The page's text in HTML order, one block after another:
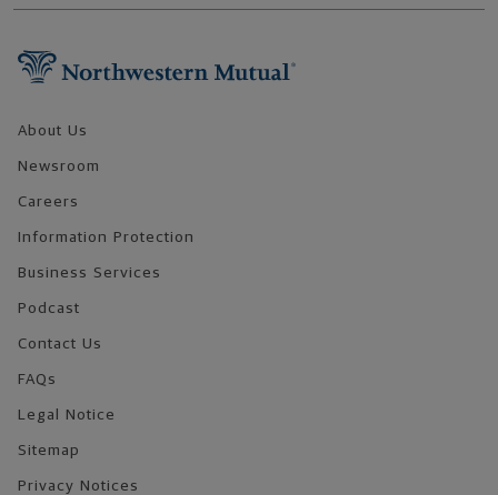
About Us
Newsroom
Careers
Information Protection
Business Services
Podcast
Contact Us
FAQs
Legal Notice
Sitemap
Privacy Notices